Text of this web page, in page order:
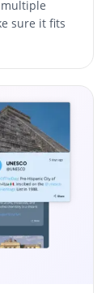
multiple
sure it fits